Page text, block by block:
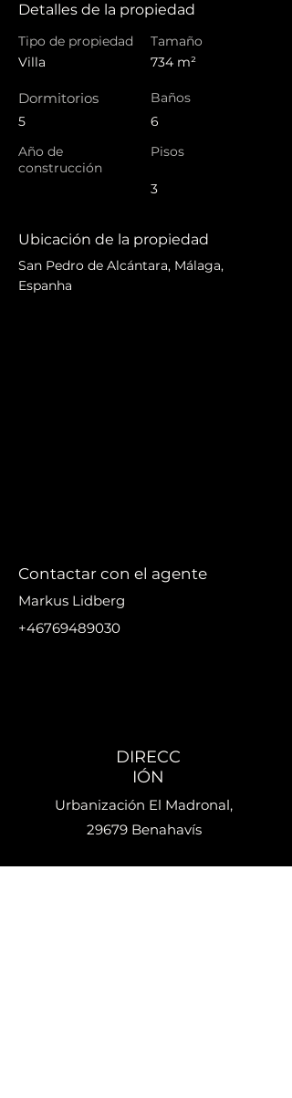
Detalles de la propiedad
Tipo de propiedad
Villa
Dormitorios
5
Año de
construcción
Tamaño
734 m²
Baños
6
Pisos
3
Ubicación de la propiedad
San Pedro de Alcántara, Málaga,
Espanha
Contactar con el agente
Markus Lidberg
+46769489030
DIRECC
IÓN
Urbanización El Madronal,
29679 Benahavís